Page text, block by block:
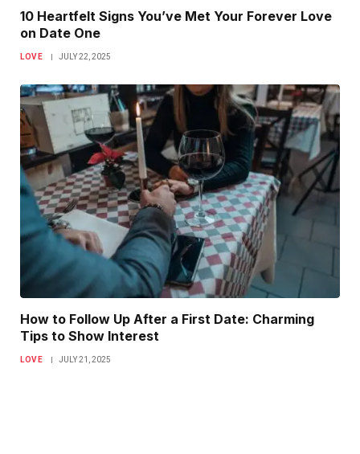
10 Heartfelt Signs You’ve Met Your Forever Love
on Date One
LOVE JULY 22, 2025
How to Follow Up After a First Date: Charming
Tips to Show Interest
LOVE JULY 21, 2025